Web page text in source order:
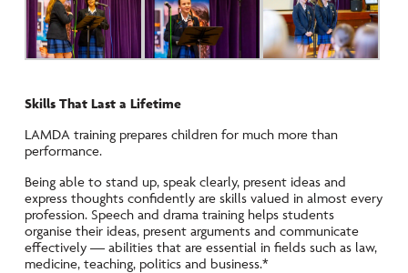
Skills That Last a Lifetime
LAMDA training prepares children for much more than
performance.
Being able to stand up, speak clearly, present ideas and
express thoughts confidently are skills valued in almost every
profession. Speech and drama training helps students
organise their ideas, present arguments and communicate
effectively — abilities that are essential in fields such as law,
medicine, teaching, politics and business.*